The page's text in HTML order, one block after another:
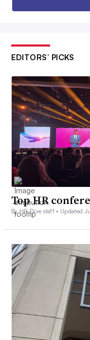
EDITORS’ PICKS
Top HR
By HR Dive staff • Updated